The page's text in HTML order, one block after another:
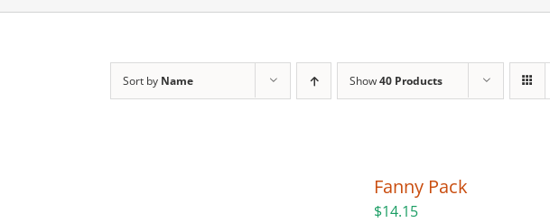
Sort by Name Show40 Products
Fanny Pack
$14.15